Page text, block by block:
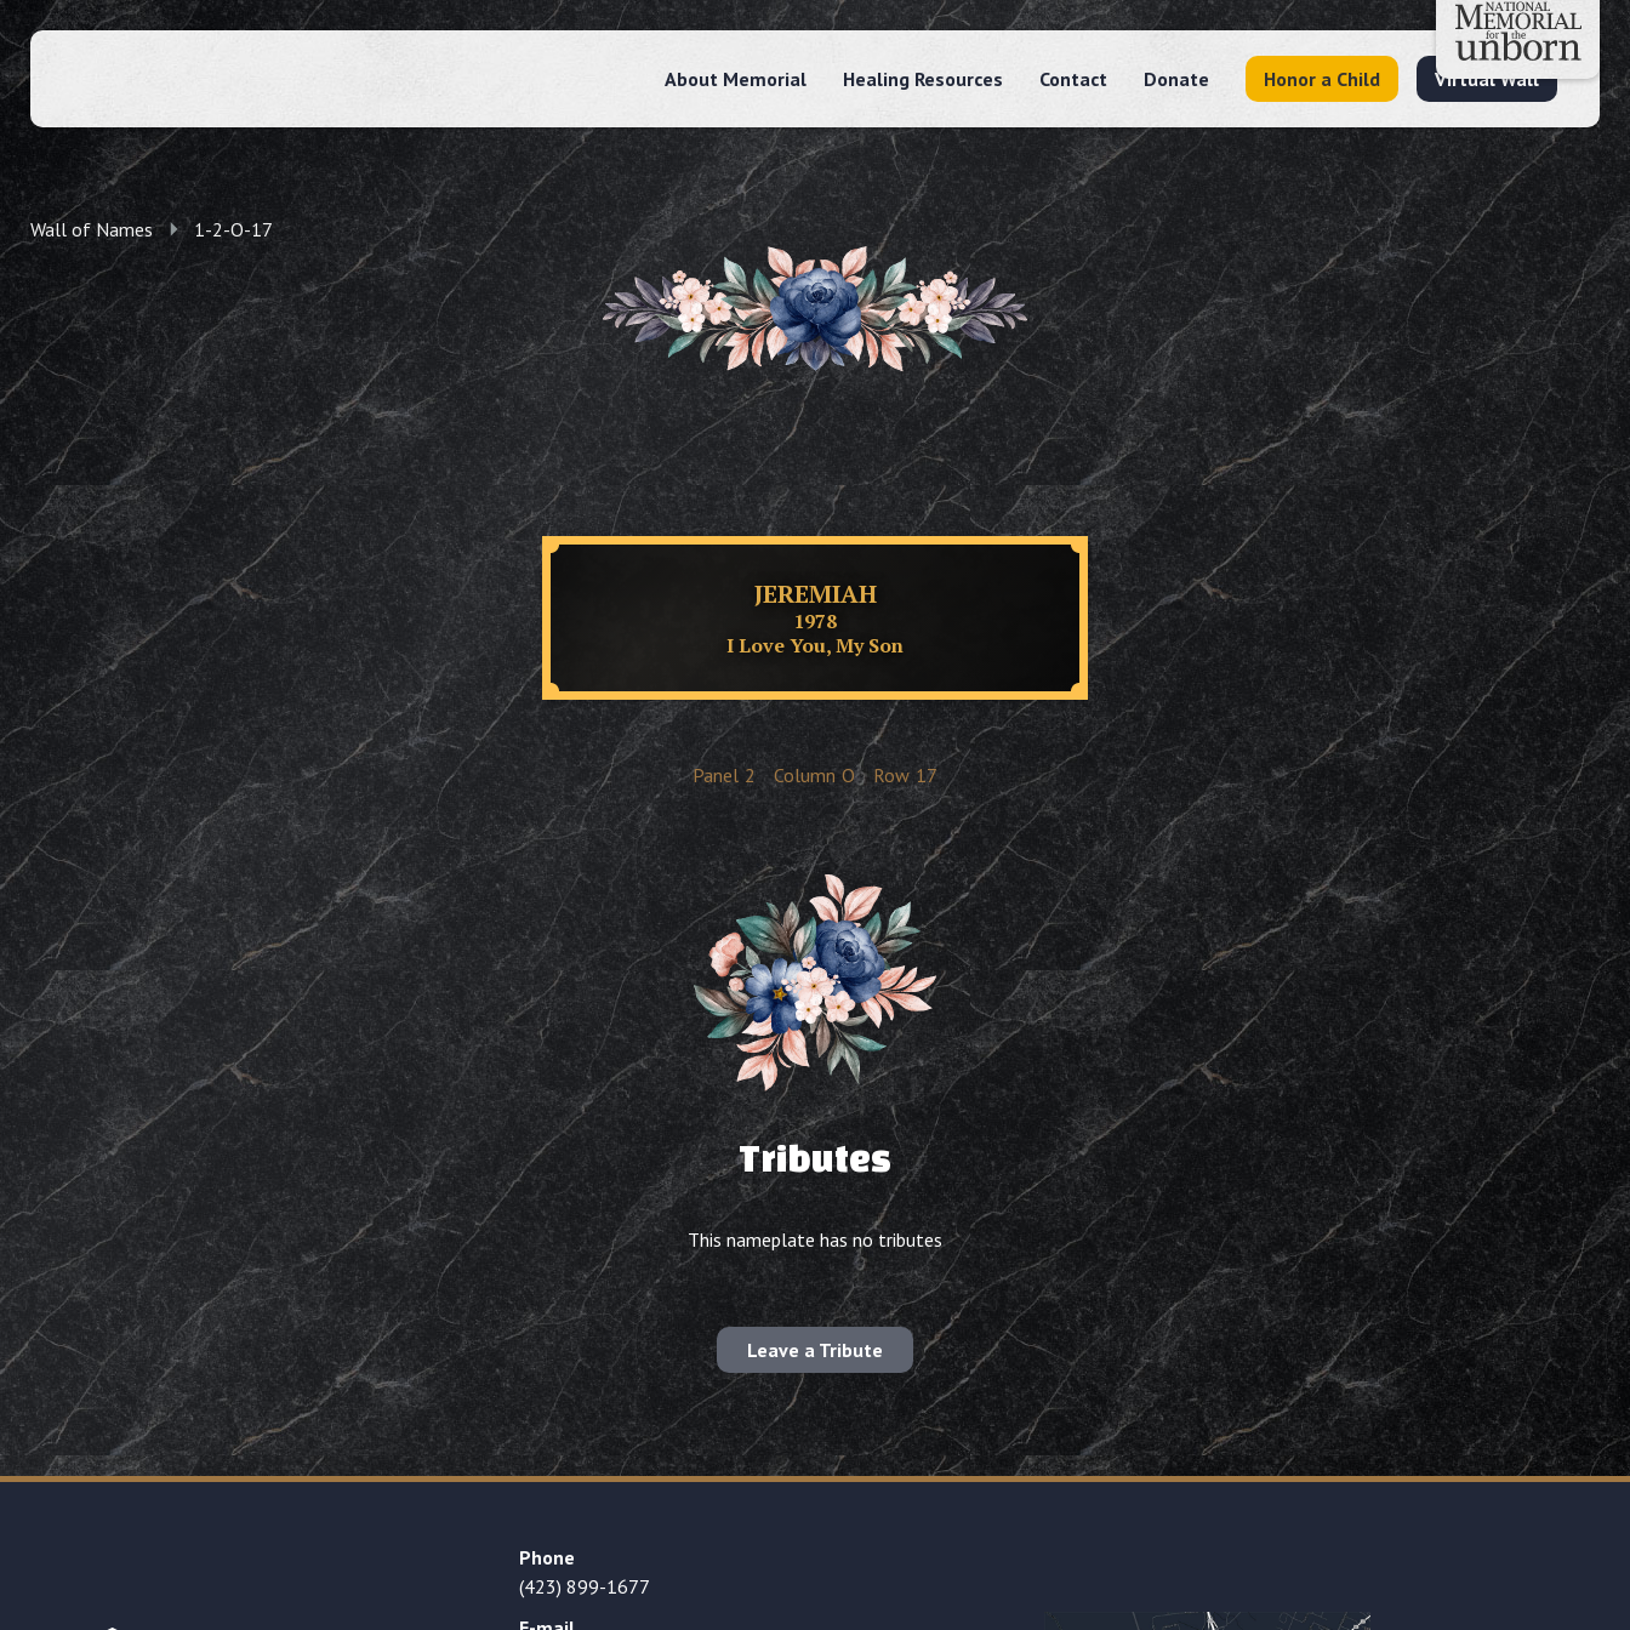
About Memorial Healing Resources Contact Donate Honor a Child Virtual Wall
Wall of Names 1-2-O-17
JEREMIAH
1978
I Love You, My Son
Panel 2 Column O Row 17
Tributes
This nameplate has no tributes
Leave a Tribute
Phone
(423) 899-1677